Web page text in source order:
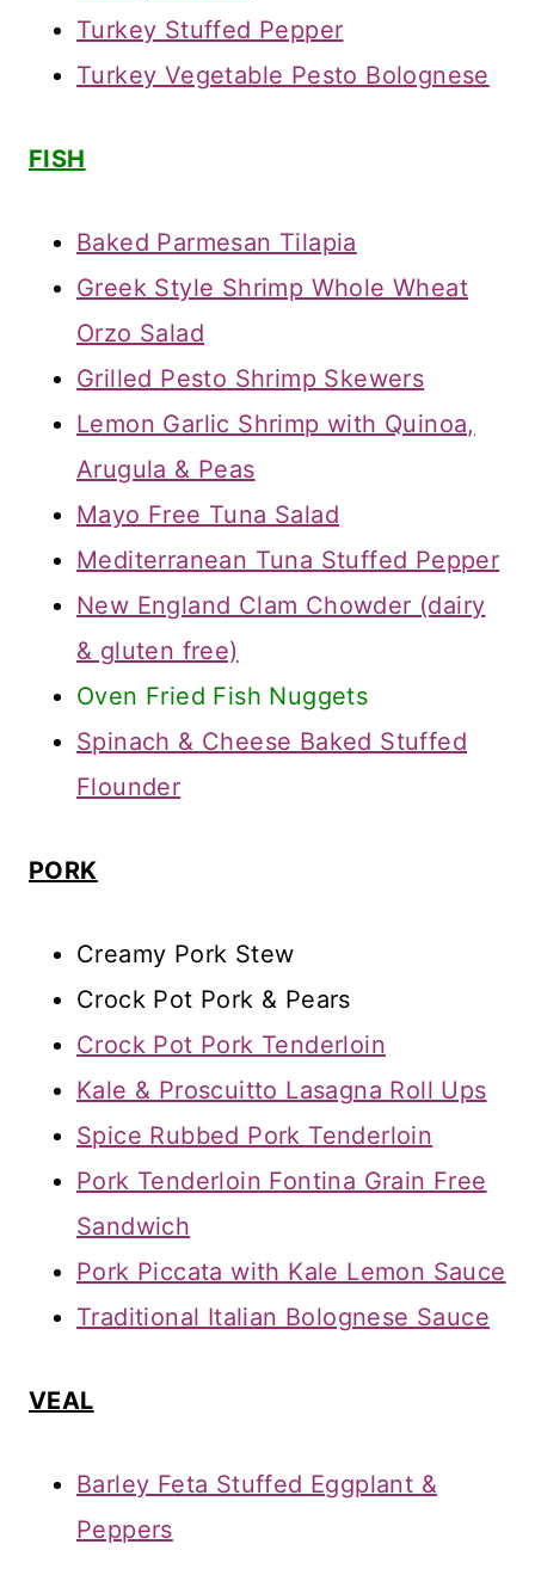
Turkey Stuffed Pepper
Turkey Vegetable Pesto Bolognese
FISH
Baked Parmesan Tilapia
Greek Style Shrimp Whole Wheat
Orzo Salad
Grilled Pesto Shrimp Skewers
Lemon Garlic Shrimp with Quinoa,
Arugula & Peas
Mayo Free Tuna Salad
Mediterranean Tuna Stuffed Pepper
New England Clam Chowder (dairy
& gluten free)
Oven Fried Fish Nuggets
Spinach & Cheese Baked Stuffed
Flounder
PORK
Creamy Pork Stew
Crock Pot Pork & Pears
Crock Pot Pork Tenderloin
Kale & Proscuitto Lasagna Roll Ups
Spice Rubbed Pork Tenderloin
Pork Tenderloin Fontina Grain Free
Sandwich
Pork Piccata with Kale Lemon Sauce
Traditional Italian Bolognese Sauce
VEAL
Barley Feta Stuffed Eggplant &
Peppers